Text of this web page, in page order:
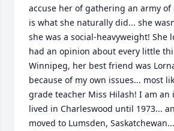
accuse her of gathering an army
is what she naturally did... she
she was a social-heavyweight! She
had an opinion about every little
Winnipeg, her best friend was
because of my own issues... most
grade teacher Miss Hilash! I am an
lived in Charleswood until 1973...
moved to Lumsden,